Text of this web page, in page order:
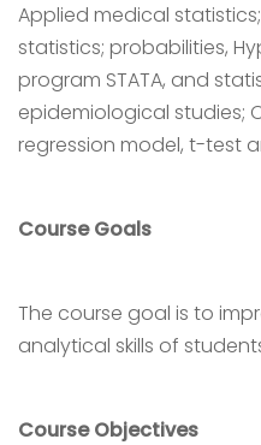
Applied medical
statistics; probabilities,
program STATA, and
epidemiological studies;
regression model, t-test
Course Goals
The course goal is to
analytical skills of
Course Objectives